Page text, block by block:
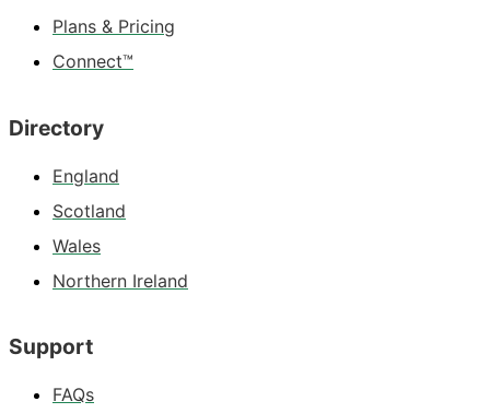
Plans & Pricing
Connect™
Directory
England
Scotland
Wales
Northern Ireland
Support
FAQs